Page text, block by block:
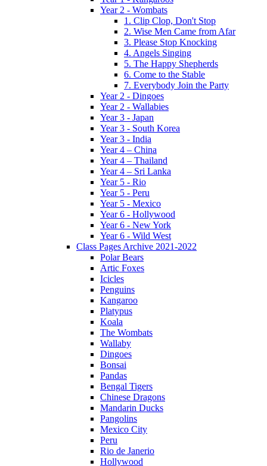
Year 2 - Wombats
1. Clip Clop, Don't Stop
2. Wise Men Came from Afar
3. Please Stop Knocking
4. Angels Singing
5. The Happy Shepherds
6. Come to the Stable
7. Everybody Join the Party
Year 2 - Dingoes
Year 2 - Wallabies
Year 3 - Japan
Year 3 - South Korea
Year 3 - India
Year 4 – China
Year 4 – Thailand
Year 4 – Sri Lanka
Year 5 - Rio
Year 5 - Peru
Year 5 - Mexico
Year 6 - Hollywood
Year 6 - New York
Year 6 - Wild West
Class Pages Archive 2021-2022
Polar Bears
Artic Foxes
Icicles
Penguins
Kangaroo
Platypus
Koala
The Wombats
Wallaby
Dingoes
Bonsai
Pandas
Bengal Tigers
Chinese Dragons
Mandarin Ducks
Pangolins
Mexico City
Peru
Rio de Janerio
Hollywood